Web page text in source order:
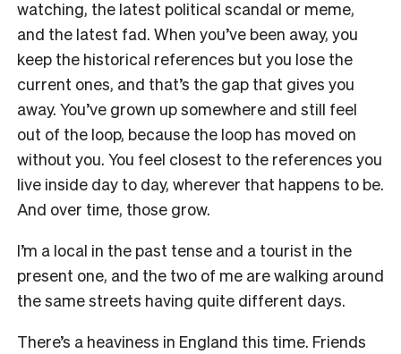
watching, the latest political scandal or meme,
and the latest fad. When you’ve been away, you
keep the historical references but you lose the
current ones, and that’s the gap that gives you
away. You’ve grown up somewhere and still feel
out of the loop, because the loop has moved on
without you. You feel closest to the references you
live inside day to day, wherever that happens to be.
And over time, those grow.
I’m a local in the past tense and a tourist in the
present one, and the two of me are walking around
the same streets having quite different days.
There’s a heaviness in England this time. Friends